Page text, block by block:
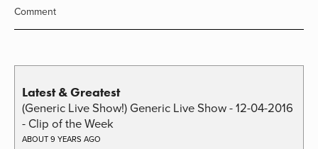
Comment
Latest & Greatest
(Generic Live Show!) Generic Live Show - 12-04-2016
- Clip of the Week
ABOUT 9 YEARS AGO